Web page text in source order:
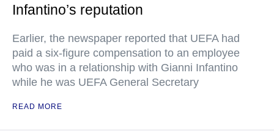
Infantino’s reputation
Earlier, the newspaper reported that UEFA had
paid a six-figure compensation to an employee
who was in a relationship with Gianni Infantino
while he was UEFA General Secretary
READ MORE